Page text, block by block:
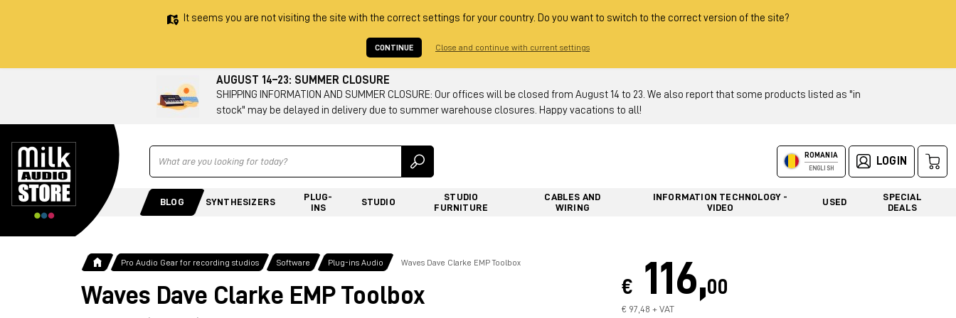
It seems you are not visiting the site with the correct settings for your country. Do you want to switch to the correct version of the site?
CONTINUE Close and continue with current settings
AUGUST 14–23: SUMMER CLOSURE
SHIPPING INFORMATION AND SUMMER CLOSURE: Our offices will be closed from August 14 to 23. We also report that some products listed as "in
stock" may be delayed in delivery due to summer warehouse closures. Happy vacations to all!
Ricerca ROMANIA
ENGLISH
LOGIN
BLOG SYNTHESIZERS
PLUG-
INS
STUDIO
STUDIO
FURNITURE
CABLES AND
WIRING
INFORMATION TECHNOLOGY -
VIDEO
USED
SPECIAL
DEALS
Pro Audio Gear for recording studios Software Plug-ins Audio Waves Dave Clarke EMP Toolbox
Waves Dave Clarke EMP Toolbox € 116,00
€ 97,48 + VAT